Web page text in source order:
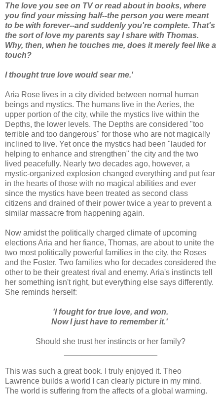
The love you see on TV or read about in books, where
you find your missing half--the person you were meant
to be with forever--and suddenly you're complete. That's
the sort of love my parents say I share with Thomas.
Why, then, when he touches me, does it merely feel like a
touch?
I thought true love would sear me.'
Aria Rose lives in a city divided between normal human
beings and mystics. The humans live in the Aeries, the
upper portion of the city, while the mystics live within the
Depths, the lower levels. The Depths are considered "too
terrible and too dangerous" for those who are not magically
inclined to live. Yet once the mystics had been "lauded for
helping to enhance and strengthen" the city and the two
lived peacefully. Nearly two decades ago, however, a
mystic-organized explosion changed everything and put fear
in the hearts of those with no magical abilities and ever
since the mystics have been treated as second class
citizens and drained of their power twice a year to prevent a
similar massacre from happening again.
Now amidst the politically charged climate of upcoming
elections Aria and her fiance, Thomas, are about to unite the
two most politically powerful families in the city, the Roses
and the Foster. Two families who for decades considered the
other to be their greatest rival and enemy. Aria's instincts tell
her something isn't right, but everything else says differently.
She reminds herself:
'I fought for true love, and won.
Now I just have to remember it.'
Should she trust her instincts or her family?
This was such a great book. I truly enjoyed it. Theo
Lawrence builds a world I can clearly picture in my mind.
The world is suffering from the affects of a global warming.